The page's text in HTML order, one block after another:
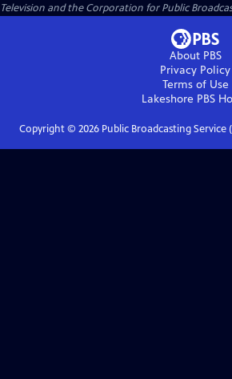
Television and the Corporation for Public
About PBS
Privacy Policy
Terms of Use
Lakeshore PBS
Copyright © 2026Public Broadcasting Service